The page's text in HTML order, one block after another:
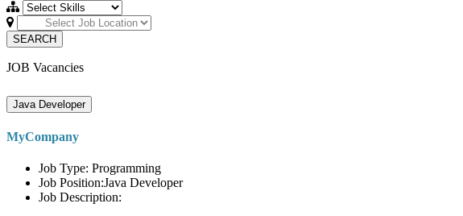
SEARCH
JOB Vacancies
Java Developer
MyCompany
Job Type: Programming
Job Position:Java Developer
Job Description: